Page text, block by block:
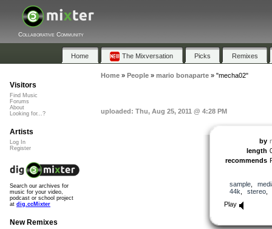
Collaborative Community
Home The Mixversation Picks Remixes
Home» People» mario bonaparte» "mecha02"
uploaded: Thu, Aug 25, 2011 @ 4:28 PM
by
length
recommends
sample,
44k
stereo
Play
Visitors
Find Music
Forums
About
Looking for...?
Artists
Log In
Register
Search our archives for
music for your video,
podcast or school project
at dig.ccMixter
New Remixes